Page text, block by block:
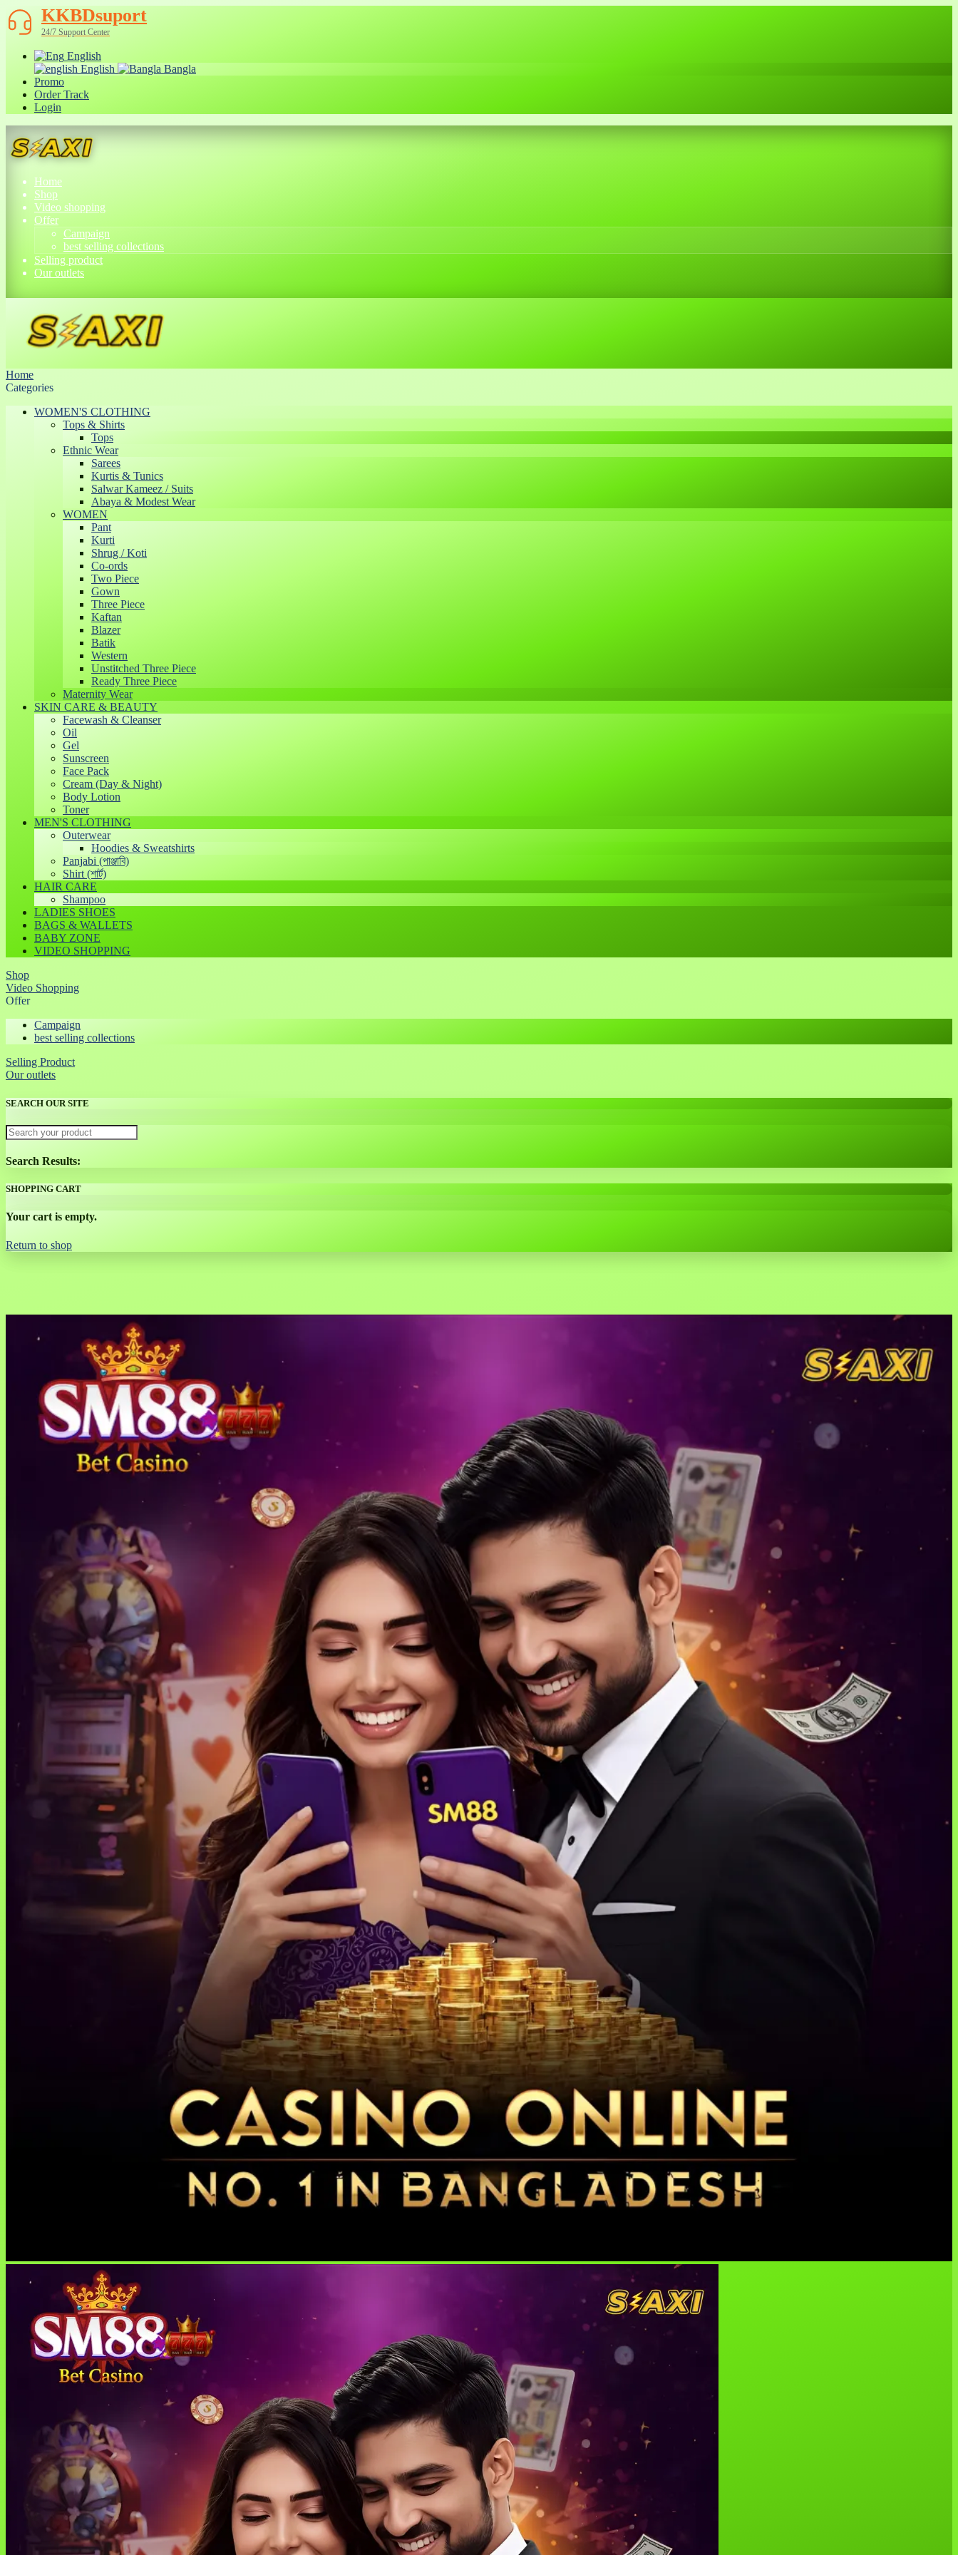
KKBDsuport
24/7 Support Center
English
English
Bangla
Promo
Order Track
Login
Home
Shop
Video shopping
Offer
Campaign
best selling collections
Selling product
Our outlets
Home
Categories
WOMEN'S CLOTHING
Tops & Shirts
Tops
Ethnic Wear
Sarees
Kurtis & Tunics
Salwar Kameez / Suits
Abaya & Modest Wear
WOMEN
Pant
Kurti
Shrug / Koti
Co-ords
Two Piece
Gown
Three Piece
Kaftan
Blazer
Batik
Western
Unstitched Three Piece
Ready Three Piece
Maternity Wear
SKIN CARE & BEAUTY
Facewash & Cleanser
Oil
Gel
Sunscreen
Face Pack
Cream (Day & Night)
Body Lotion
Toner
MEN'S CLOTHING
Outerwear
Hoodies & Sweatshirts
Panjabi (পাঞ্জাবি)
Shirt (শার্ট)
HAIR CARE
Shampoo
LADIES SHOES
BAGS & WALLETS
BABY ZONE
VIDEO SHOPPING
Shop
Video Shopping
Offer
Campaign
best selling collections
Selling Product
Our outlets
SEARCH OUR SITE
Search Results:
SHOPPING CART
Your cart is empty.
Return to shop